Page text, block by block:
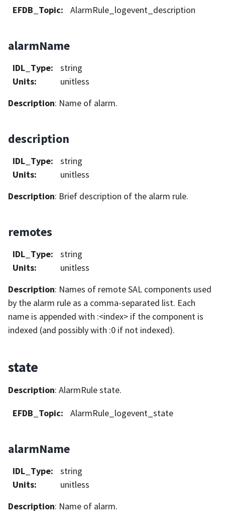
EFDB_Topic: AlarmRule_logevent_description
alarmName
IDL_Type:
string
Units:
unitless
Description: Name of alarm.
description
IDL_Type:
string
Units:
unitless
Description: Brief description of the alarm rule.
remotes
IDL_Type:
string
Units:
unitless
Description: Names of remote SAL components used
by the alarm rule as a comma-separated list. Each
name is appended with :<index> if the component is
indexed (and possibly with :0 if not indexed).
state
Description: AlarmRule state.
EFDB_Topic: AlarmRule_logevent_state
alarmName
IDL_Type:
string
Units:
unitless
Description: Name of alarm.